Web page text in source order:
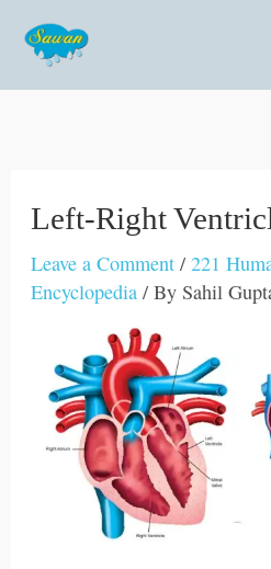
content
Left-Right
Leave a Comment /221
Encyclopedia / By Sahil